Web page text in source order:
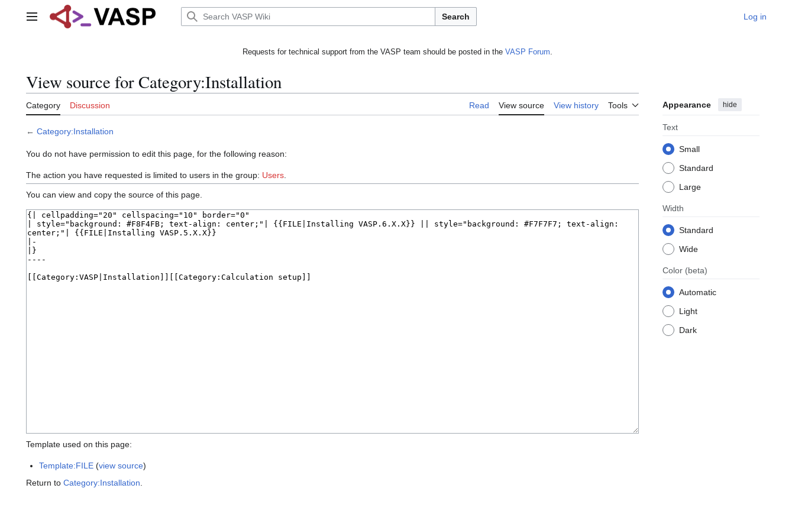
Main menu Search Log in
Requests for technical support from the VASP team should be posted in the VASP Forum.
View source for Category:Installation
Category Discussion Read View source View history Tools Appearance hide
Text
Small
Standard
Large
Width
Standard
Wide
Color (beta)
Automatic
Light
Dark
← Category:Installation
You do not have permission to edit this page, for the following reason:
The action you have requested is limited to users in the group: Users
You can view and copy the source of this page.
Template used on this page:
Template:FILE (view source)
Return to Category:Installation.